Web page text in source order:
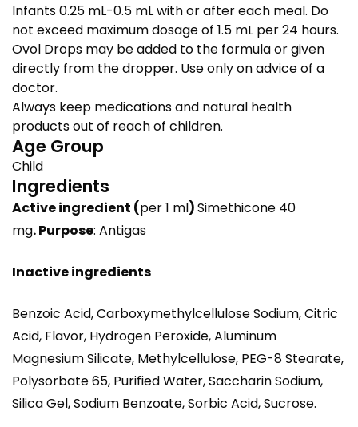
Infants 0.25 mL-0.5 mL with or after each meal. Do
not exceed maximum dosage of 1.5 mL per 24 hours.
Ovol Drops may be added to the formula or given
directly from the dropper. Use only on advice of a
doctor.
Always keep medications and natural health
products out of reach of children.
Age Group
Child
Ingredients
Active ingredient (per 1 ml)Simethicone 40
mg.Purpose: Antigas
Inactive ingredients
Benzoic Acid, Carboxymethylcellulose Sodium, Citric
Acid, Flavor, Hydrogen Peroxide, Aluminum
Magnesium Silicate, Methylcellulose, PEG-8 Stearate,
Polysorbate 65, Purified Water, Saccharin Sodium,
Silica Gel, Sodium Benzoate, Sorbic Acid, Sucrose.